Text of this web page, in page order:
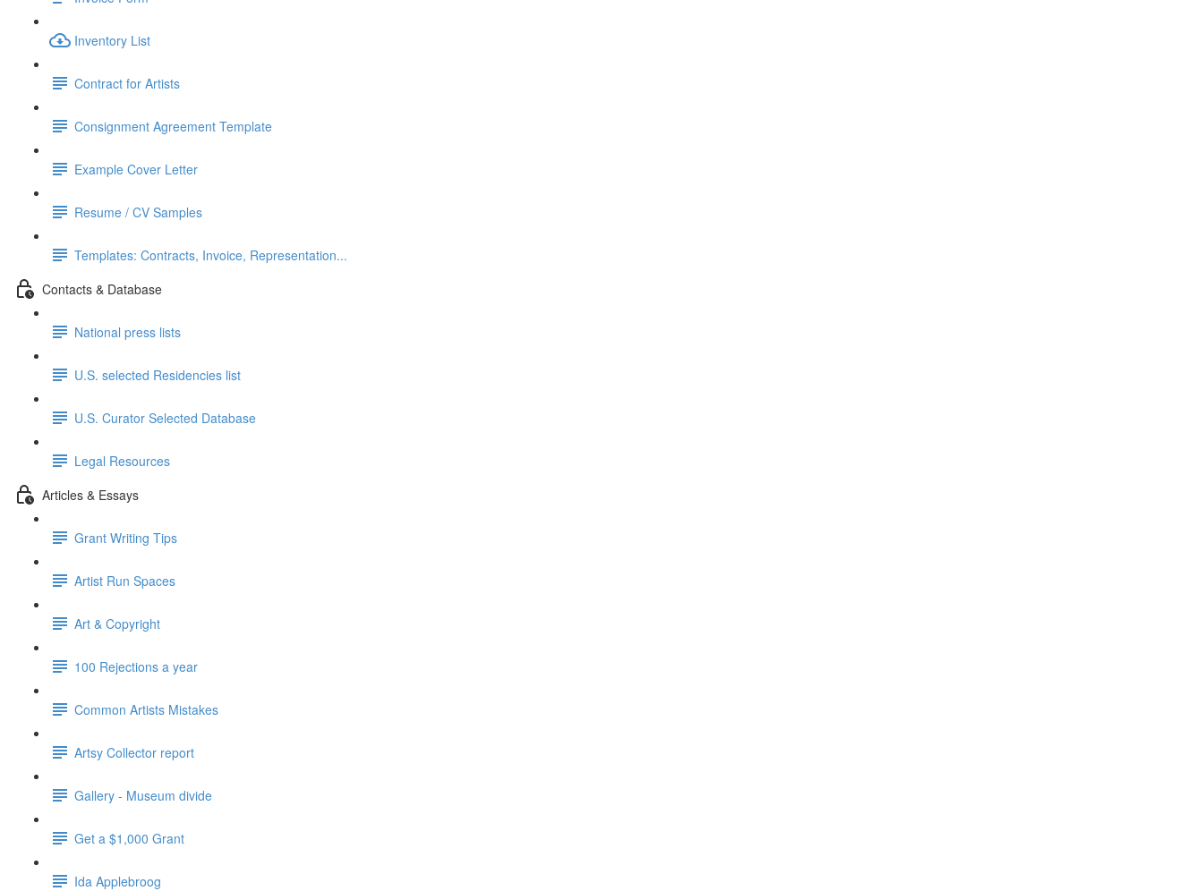
Inventory List
Contract for Artists
Consignment Agreement Template
Example Cover Letter
Resume / CV Samples
Templates: Contracts, Invoice, Representation...
Contacts & Database
National press lists
U.S. selected Residencies list
U.S. Curator Selected Database
Legal Resources
Articles & Essays
Grant Writing Tips
Artist Run Spaces
Art & Copyright
100 Rejections a year
Common Artists Mistakes
Artsy Collector report
Gallery - Museum divide
Get a $1,000 Grant
Ida Applebroog